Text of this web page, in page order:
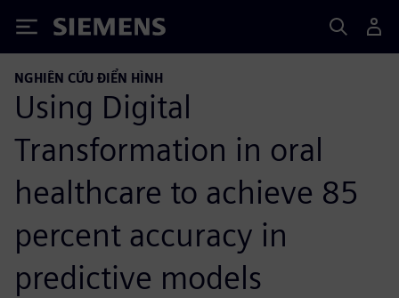
Siemens
NGHIÊN CỨU ĐIỂN HÌNH
Using Digital
Transformation in oral
healthcare to achieve 85
percent accuracy in
predictive models